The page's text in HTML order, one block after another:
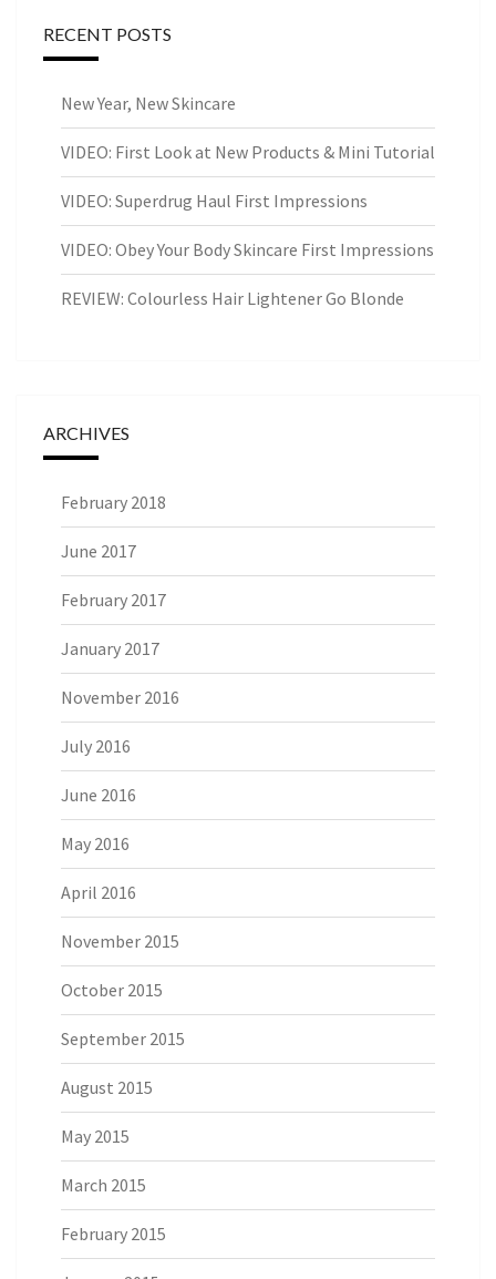
RECENT POSTS
New Year, New Skincare
VIDEO: First Look at New Products & Mini Tutorial
VIDEO: Superdrug Haul First Impressions
VIDEO: Obey Your Body Skincare First Impressions
REVIEW: Colourless Hair Lightener Go Blonde
ARCHIVES
February 2018
June 2017
February 2017
January 2017
November 2016
July 2016
June 2016
May 2016
April 2016
November 2015
October 2015
September 2015
August 2015
May 2015
March 2015
February 2015